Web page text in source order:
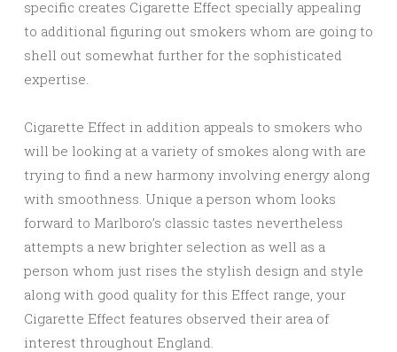
specific creates Cigarette Effect specially appealing
to additional figuring out smokers whom are going to
shell out somewhat further for the sophisticated
expertise.
Cigarette Effect in addition appeals to smokers who
will be looking at a variety of smokes along with are
trying to find a new harmony involving energy along
with smoothness. Unique a person whom looks
forward to Marlboro’s classic tastes nevertheless
attempts a new brighter selection as well as a
person whom just rises the stylish design and style
along with good quality for this Effect range, your
Cigarette Effect features observed their area of
interest throughout England.